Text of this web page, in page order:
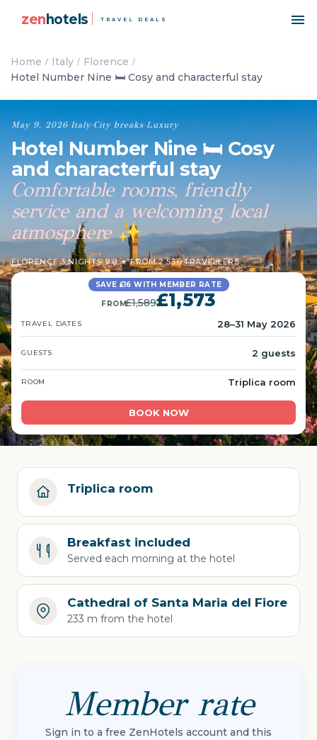
zenhotels TRAVEL DEALS
Home Italy
Florence
Hotel Number Nine 🛏️ Cosy and characterful stay
May 9, 2026·Italy·City breaks·Luxury
Hotel Number Nine 🛏️ Cosy
and characterful stay
Comfortable rooms, friendly
service and a welcoming local
atmosphere✨
FLORENCE·3 NIGHTS·9.6 ★ FROM 2,536 TRAVELLERS
SAVE £16 WITH MEMBER RATE
FROM£1,589£1,573
TRAVEL DATES 28–31 May 2026
GUESTS 2 guests
ROOM Triplica room
BOOK NOW
Triplica room
Breakfast included
Served each morning at the hotel
Cathedral of Santa Maria del Fiore
233 m from the hotel
Member rate
Sign in to a free ZenHotels account and this